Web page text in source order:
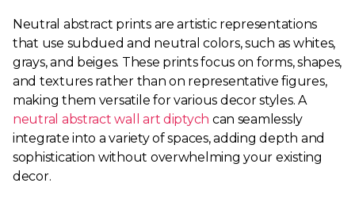
Neutral abstract prints are artistic representations
that use subdued and neutral colors, such as whites,
grays, and beiges. These prints focus on forms, shapes,
and textures rather than on representative figures,
making them versatile for various decor styles. A
neutral abstract wall art diptych can seamlessly
integrate into a variety of spaces, adding depth and
sophistication without overwhelming your existing
decor.